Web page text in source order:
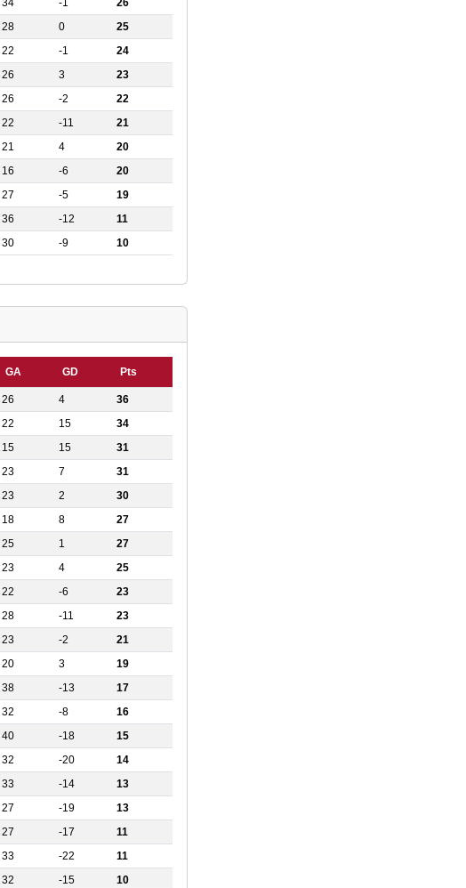
34 -1
26
28 0
25
22 -1
24
26 3
23
26 -2
22
22 -11
21
21 4
20
16 -6
20
27 -5
19
36 -12
11
30 -9 10
GA GD Pts
26 4
36
22 15
34
15 15
31
23 7
31
23 2
30
18 8
27
25 1
27
23 4
25
22 -6
23
28 -11
23
23 -2
21
20 3
19
38 -13
17
32 -8
16
40 -18
15
32 -20
14
33 -14
13
27 -19
13
27 -17
11
33 -22
11
32 -15
10